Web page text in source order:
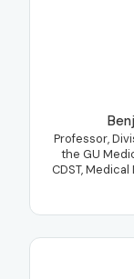
Professor,
the GU
CDST,